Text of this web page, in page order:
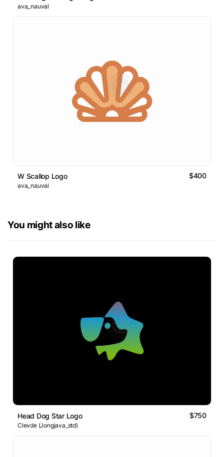
ava_nauval
W Scallop Logo $400
ava_nauval
You might also like
Head Dog Star Logo $750
Clevde (Jongjava_std)